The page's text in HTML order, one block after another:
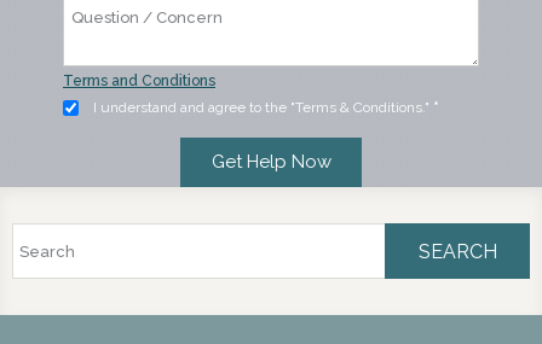
Terms and Conditions
I understand and agree to the "Terms & Conditions." *
Search form
Search